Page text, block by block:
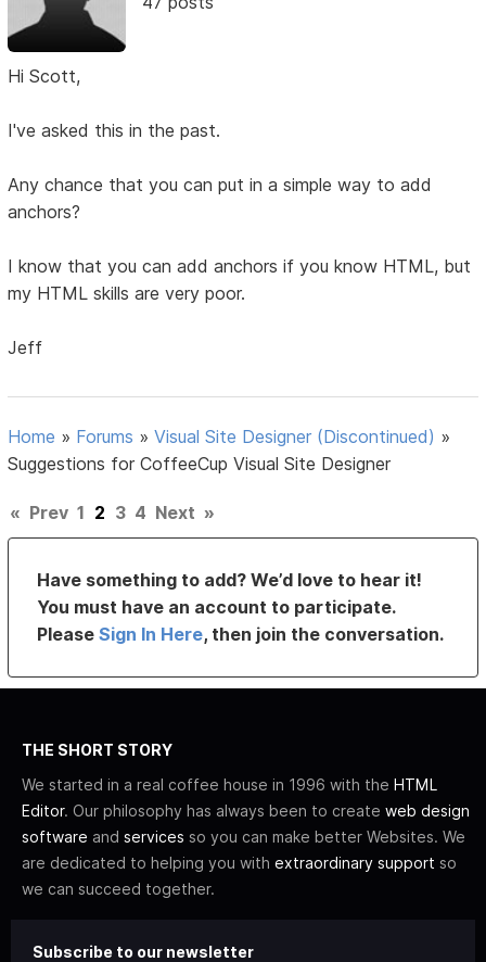
Hi Scott,
I've asked this in the past.
Any chance that you can put in a simple way to add
anchors?
I know that you can add anchors if you know HTML, but
my HTML skills are very poor.
Jeff
Home » Forums »Visual Site Designer (Discontinued) »
Suggestions for CoffeeCup Visual Site Designer
« Prev 1 2 3 4 Next »
Have something to add? We’d love to hear it!
You must have an account to participate.
PleaseSign In Here, then join the conversation.
THE SHORT STORY
We started in a real coffee house in 1996 with the HTML
Editor. Our philosophy has always been to create web design
software and services so you can make better Websites. We
are dedicated to helping you with extraordinary support so
we can succeed together.
Subscribe to our newsletter